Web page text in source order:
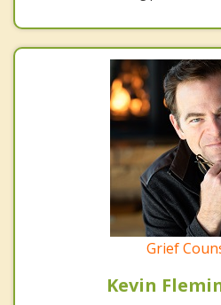
Grief
Kevin